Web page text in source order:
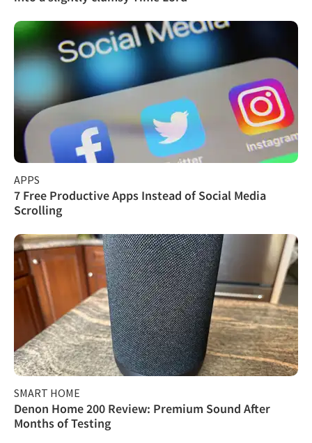
APPS
7 Free Productive Apps Instead of Social Media
Scrolling
SMART HOME
Denon Home 200 Review: Premium Sound After
Months of Testing